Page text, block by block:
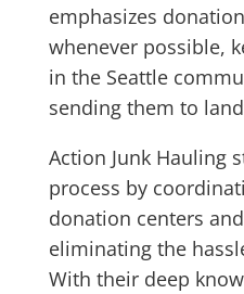
emphasizes
whenever possible,
in the Seattle
sending them to
Action Junk Hauling
process by
donation centers
eliminating the
With their deep